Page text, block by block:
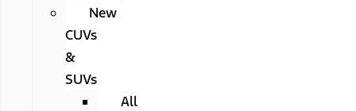
New
CUVs
&
SUVs
All